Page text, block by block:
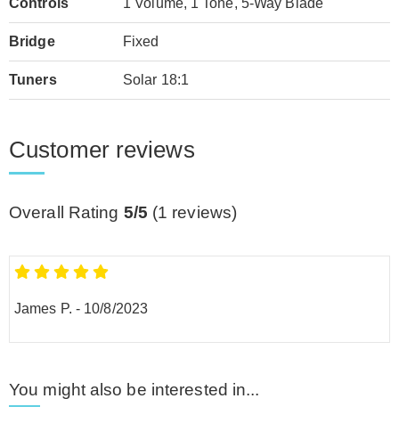
Controls 1 Volume, 1 Tone, 5-Way Blade
Bridge Fixed
Tuners Solar 18:1
Customer reviews
Overall Rating 5/5 (1 reviews)
James P. - 10/8/2023
You might also be interested in...